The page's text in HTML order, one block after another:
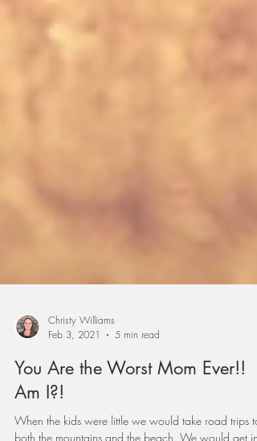
Christy Williams
Feb 3, 2021
You Are the Worst Mom Ever!!